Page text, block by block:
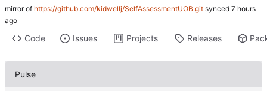
mirror of https://github.com/kidwellj/SelfAssessmentUOB.git synced
Code Issues Projects Releases
Pulse